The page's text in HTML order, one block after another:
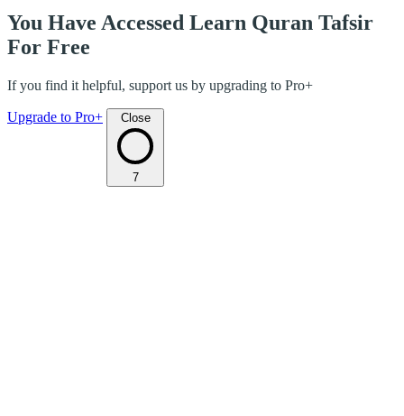
You Have Accessed Learn Quran Tafsir
For Free
If you find it helpful, support us by upgrading to Pro+
Upgrade to Pro+ Close
7